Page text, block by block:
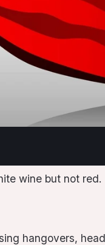
wine but not
hangovers,